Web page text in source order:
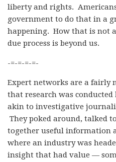
liberty and rights.
government to do that in a
happening. How that is not
due process is beyond us.
-=-=-=-=-
Expert networks are a fairly
that research was
akin to investigative
They poked around, talked
together useful information
where an industry was
insight that had value —